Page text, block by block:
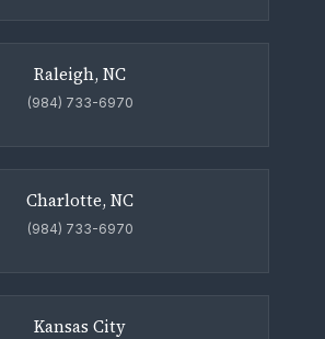
Raleigh, NC
(984) 733-6970
Charlotte, NC
(984) 733-6970
Kansas City